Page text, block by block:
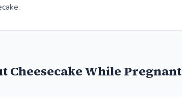
Cheesecake While Pregnant